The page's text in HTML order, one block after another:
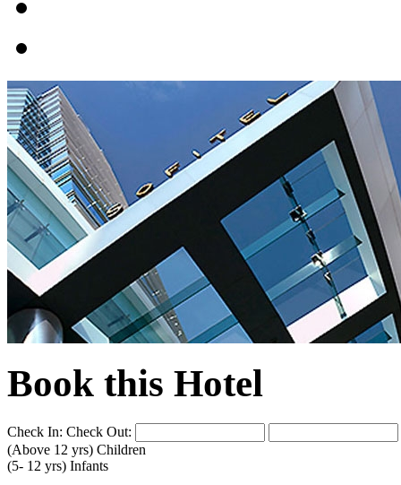
Book this Hotel
Check In: Check Out:
(Above 12 yrs) Children
(5- 12 yrs) Infants